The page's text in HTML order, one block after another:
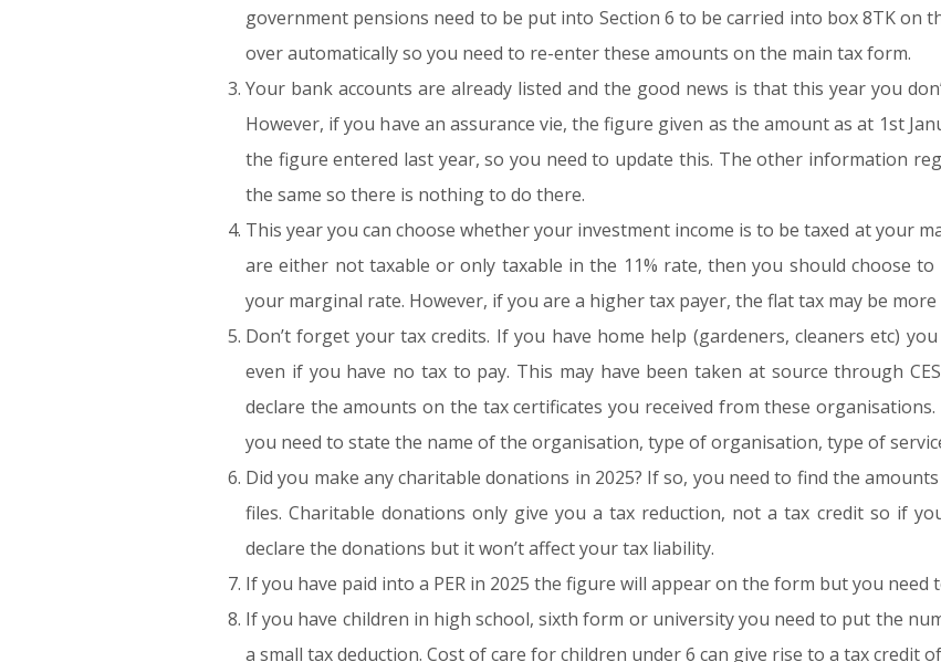
government pensions need to be put into Section 6 to be carried into box 8TK on
over automatically so you need to re-enter these amounts on the main tax form.
Your bank accounts are already listed and the good news is that this year you
However, if you have an assurance vie, the figure given as the amount as at 1st
the figure entered last year, so you need to update this. The other information
the same so there is nothing to do there.
This year you can choose whether your investment income is to be taxed at your
are either not taxable or only taxable in the 11% rate, then you should choose
your marginal rate. However, if you are a higher tax payer, the flat tax may be more
Don’t forget your tax credits. If you have home help (gardeners, cleaners etc)
even if you have no tax to pay. This may have been taken at source through
declare the amounts on the tax certificates you received from these
you need to state the name of the organisation, type of organisation, type of
Did you make any charitable donations in 2025? If so, you need to find the
files. Charitable donations only give you a tax reduction, not a tax credit so if
declare the donations but it won’t affect your tax liability.
If you have paid into a PER in 2025 the figure will appear on the form but you
If you have children in high school, sixth form or university you need to put the
a small tax deduction. Cost of care for children under 6 can give rise to a tax credit